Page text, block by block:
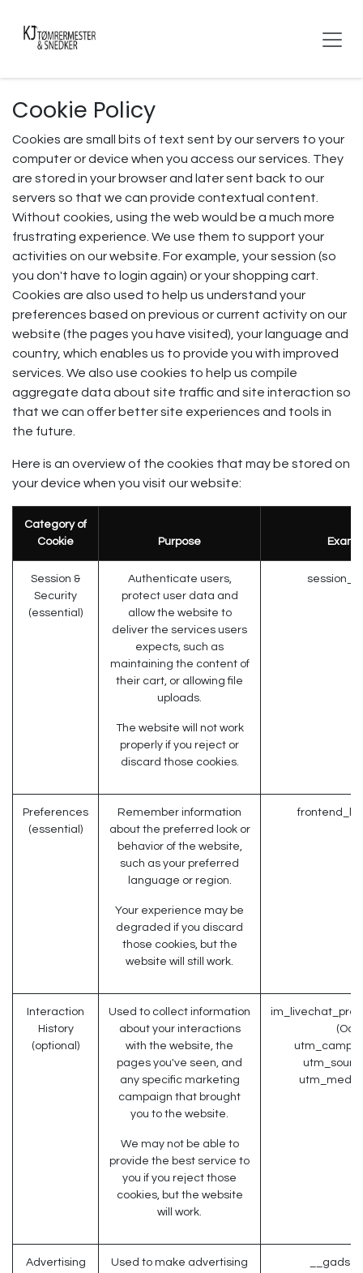
Cookie Policy
Cookies are small bits of text sent by our servers to your
computer or device when you access our services. They
are stored in your browser and later sent back to our
servers so that we can provide contextual content.
Without cookies, using the web would be a much more
frustrating experience. We use them to support your
activities on our website. For example, your session (so
you don't have to login again) or your shopping cart.
Cookies are also used to help us understand your
preferences based on previous or current activity on our
website (the pages you have visited), your language and
country, which enables us to provide you with improved
services. We also use cookies to help us compile
aggregate data about site traffic and site interaction so
that we can offer better site experiences and tools in
the future.
Here is an overview of the cookies that may be stored on
your device when you visit our website:
Category of
Cookie
Purpose
Session &
Security
(essential)
Authenticate users,
protect user data and
allow the website to
deliver the services users
expects, such as
maintaining the content of
their cart, or allowing file
uploads.
The website will not work
properly if you reject or
discard those cookies.
Preferences
(essential)
Remember information
about the preferred look or
behavior of the website,
such as your preferred
language or region.
Your experience may be
degraded if you discard
those cookies, but the
website will still work.
Interaction
History
(optional)
Used to collect information
about your interactions
with the website, the
pages you've seen, and
any specific marketing
campaign that brought
you to the website.
We may not be able to
provide the best service to
you if you reject those
cookies, but the website
will work.
Advertising
Used to make advertising
__gads